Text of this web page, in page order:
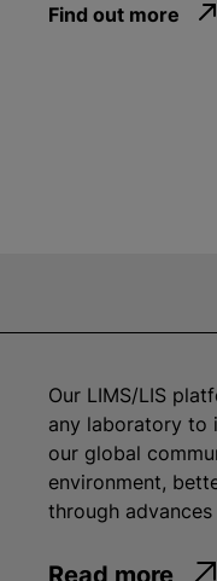
Find out more
Our LIMS/LIS
any laboratory to
our global
environment,
through
Read more